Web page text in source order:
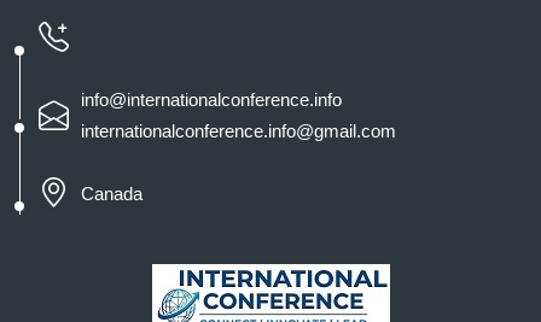
info@internationalconference.info
internationalconference.info@gmail.com
Canada